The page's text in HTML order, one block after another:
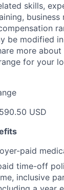
skills,
business
be modified
more
for your
USD
paid
time-off
inclusive